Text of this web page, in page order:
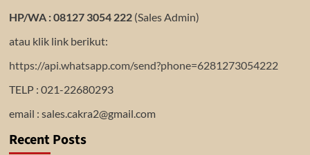
HP/WA : 08127 3054 222(Sales Admin)
atau klik link berikut:
https://api.whatsapp.com/send?phone=6281273054222
TELP : 021-22680293
email : sales.cakra2@gmail.com
Recent Posts